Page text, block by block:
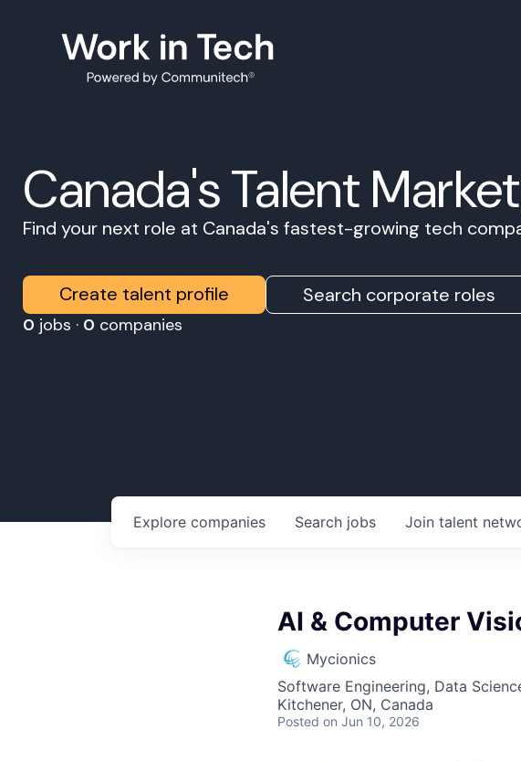
Canada's Talent
Find your next role at Canada's fastest-growing tech
Create talent profile Search corporate roles
0 jobs · 0 companies
Search jobs
Explore companies Join talent
AI & Computer
Mycionics
Software Engineering, Data
Kitchener, ON, Canada
Posted on Jun 10, 2026